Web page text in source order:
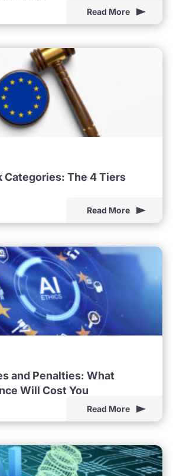
Read More
Categories: The 4 Tiers
Read More
and Penalties: What
Will Cost You
Read More